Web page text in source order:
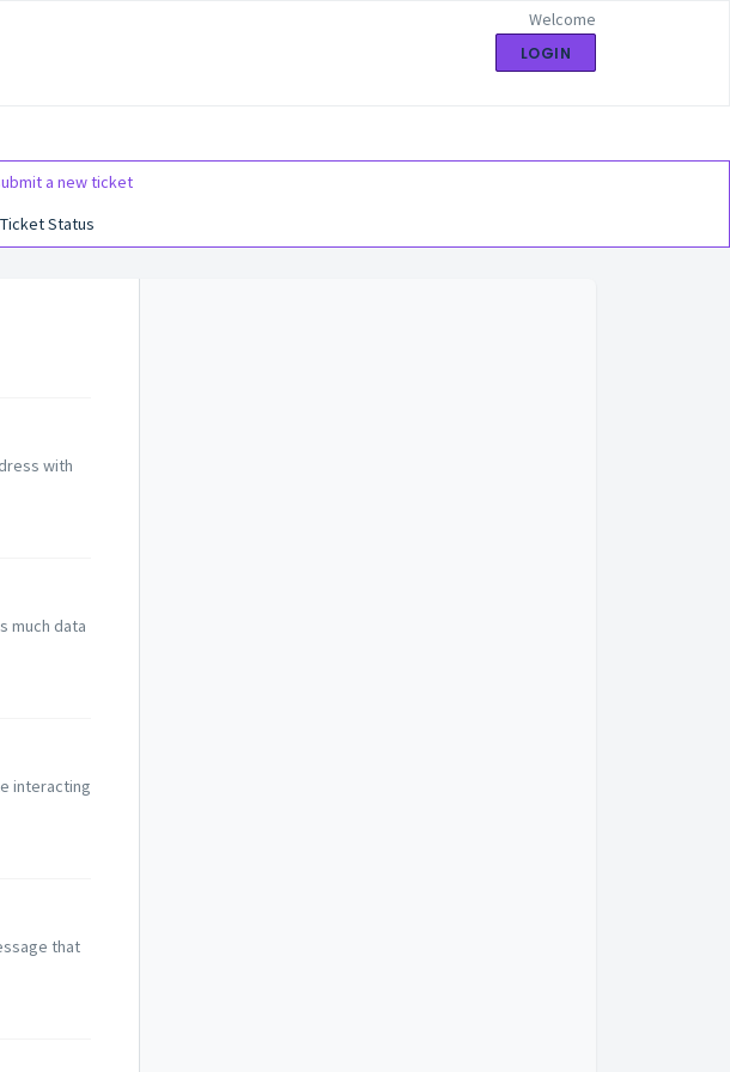
Welcome
LOGIN
a new ticket
Status
with
much data
interacting
that